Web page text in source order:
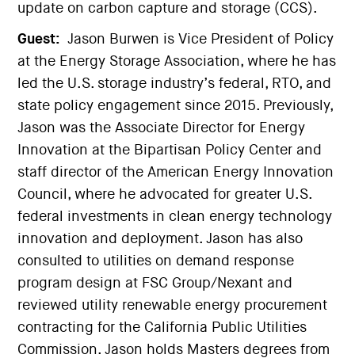
update on carbon capture and storage (CCS).
Guest: Jason Burwen is Vice President of Policy
at the Energy Storage Association, where he has
led the U.S. storage industry’s federal, RTO, and
state policy engagement since 2015. Previously,
Jason was the Associate Director for Energy
Innovation at the Bipartisan Policy Center and
staff director of the American Energy Innovation
Council, where he advocated for greater U.S.
federal investments in clean energy technology
innovation and deployment. Jason has also
consulted to utilities on demand response
program design at FSC Group/Nexant and
reviewed utility renewable energy procurement
contracting for the California Public Utilities
Commission. Jason holds Masters degrees from